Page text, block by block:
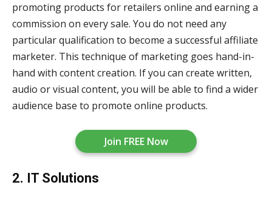
promoting products for retailers online and earning a
commission on every sale. You do not need any
particular qualification to become a successful affiliate
marketer. This technique of marketing goes hand-in-
hand with content creation. If you can create written,
audio or visual content, you will be able to find a wider
audience base to promote online products.
Join FREE Now
2. IT Solutions